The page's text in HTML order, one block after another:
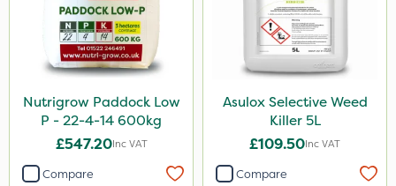
Nutrigrow Paddock Low
P - 22-4-14 600kg
£547.20Inc VAT
Compare
Asulox Selective Weed
Killer 5L
£109.50Inc VAT
Compare